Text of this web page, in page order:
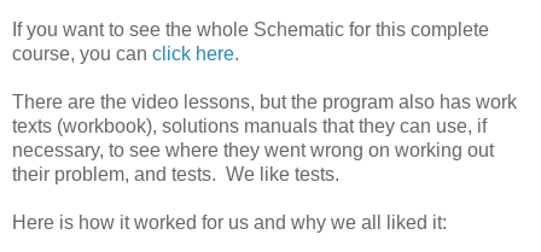
If you want to see the whole Schematic for this complete
course, you can click here.
There are the video lessons, but the program also has work
texts (workbook), solutions manuals that they can use, if
necessary, to see where they went wrong on working out
their problem, and tests. We like tests.
Here is how it worked for us and why we all liked it: